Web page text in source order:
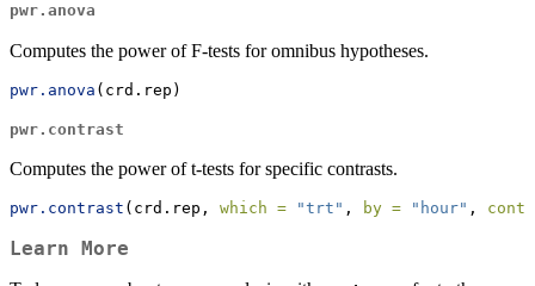
pwr.anova
Computes the power of F-tests for omnibus hypotheses.
pwr.anova (crd.rep)
pwr.contrast
Computes the power of t-tests for specific contrasts.
pwr.contrast (crd.rep, which = "trt" , by = "hour" ,
Learn More